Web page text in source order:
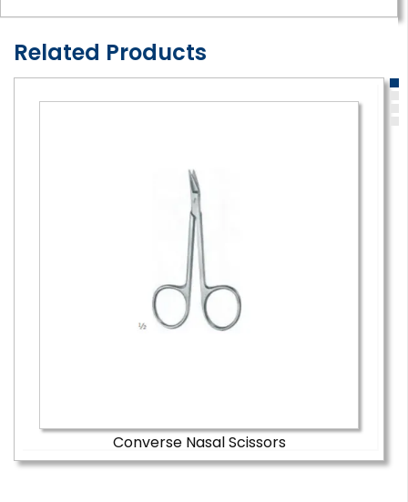
Related Products
Converse Nasal Scissors